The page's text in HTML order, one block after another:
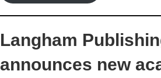
Langham
announces new